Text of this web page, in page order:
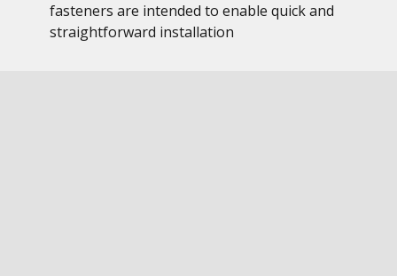
fasteners are intended to enable quick and
straightforward installation